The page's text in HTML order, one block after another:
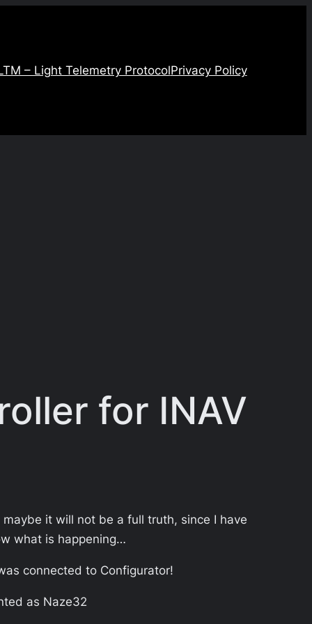
– Light Telemetry ProtocolPrivacy Policy
for INAV
it will not be a full truth, since I have
what is happening…
connected to Configurator!
as Naze32